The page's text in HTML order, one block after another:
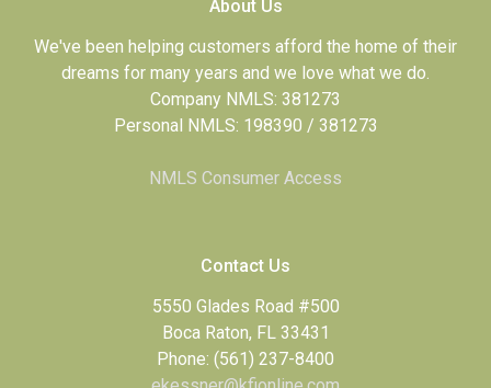
About Us
We've been helping customers afford the home of their
dreams for many years and we love what we do.
Company NMLS: 381273
Personal NMLS: 198390 / 381273
NMLS Consumer Access
Contact Us
5550 Glades Road #500
Boca Raton, FL 33431
Phone: (561) 237-8400